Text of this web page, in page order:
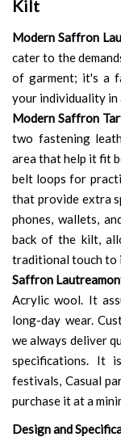
Kilt
Modern Saffron
cater to the
of garment; it's a
your individuality in
Modern Saffron
two fastening
area that help it fit
belt loops for
that provide extra
phones, wallets,
back of the kilt,
traditional touch to
Saffron
Acrylic wool. It
long-day wear.
we always deliver
specifications. It
festivals, Casual
purchase it at a
Design and